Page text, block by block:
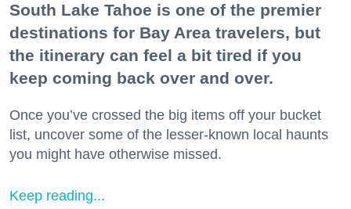
South Lake Tahoe is one of the premier
destinations for Bay Area travelers, but
the itinerary can feel a bit tired if you
keep coming back over and over.
Once you’ve crossed the big items off your bucket
list, uncover some of the lesser-known local haunts
you might have otherwise missed.
Keep reading...